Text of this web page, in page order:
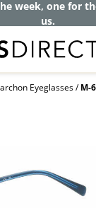
80% off and pay
as $0 with your
Eyeglasses M-